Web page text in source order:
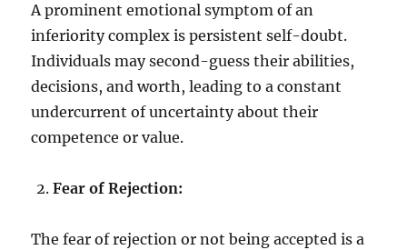
A prominent emotional symptom of an
inferiority complex is persistent self-doubt.
Individuals may second-guess their abilities,
decisions, and worth, leading to a constant
undercurrent of uncertainty about their
competence or value.
Fear of Rejection:
The fear of rejection or not being accepted is a